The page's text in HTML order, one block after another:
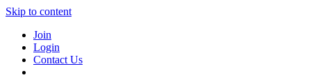
Skip to content
Join
Login
Contact Us